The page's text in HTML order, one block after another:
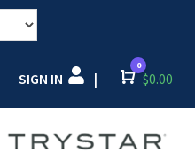
SIGN IN | Cart
0
$0.00